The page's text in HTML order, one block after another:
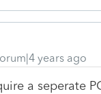
years ago
a seperate